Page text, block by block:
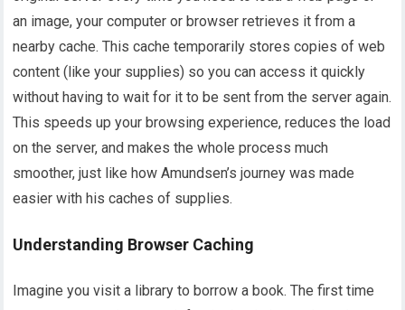
an image, your computer or browser retrieves it from a
nearby cache. This cache temporarily stores copies of web
content (like your supplies) so you can access it quickly
without having to wait for it to be sent from the server again.
This speeds up your browsing experience, reduces the load
on the server, and makes the whole process much
smoother, just like how Amundsen’s journey was made
easier with his caches of supplies.
Understanding Browser Caching
Imagine you visit a library to borrow a book. The first time